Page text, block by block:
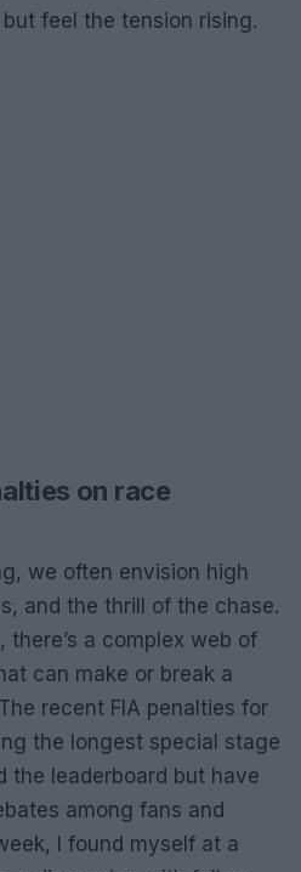
feel the tension rising.
on race
we often envision high
and the thrill of the chase.
there’s a complex web of
can make or break a
recent FIA penalties for
the longest special stage
the leaderboard but have
among fans and
I found myself at a